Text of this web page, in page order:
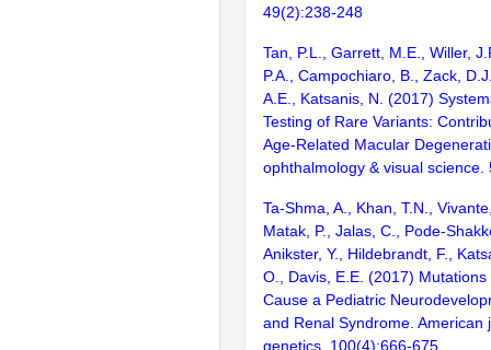
49(2):238-248
Tan, P.L., Garrett, M.E., Willer,
P.A., Campochiaro, B., Zack,
A.E., Katsanis, N. (2017)
Testing of Rare Variants:
Age-Related Macular
ophthalmology & visual science.
Ta-Shma, A., Khan, T.N.,
Matak, P., Jalas, C., Pode-
Anikster, Y., Hildebrandt, F.,
O., Davis, E.E. (2017)
Cause a Pediatric
and Renal Syndrome. American
genetics. 100(4):666-675